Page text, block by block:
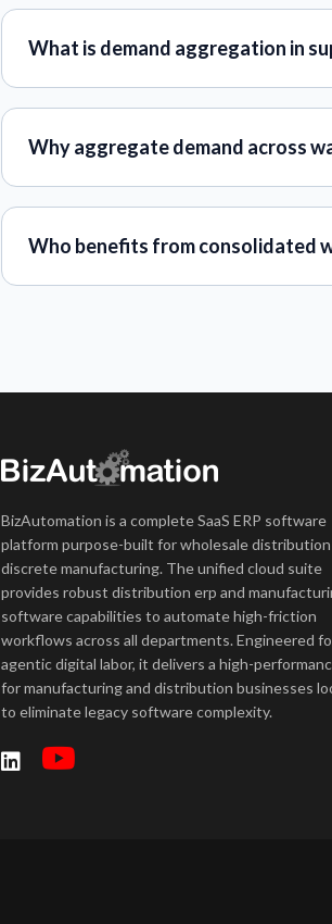
What is demand aggregation in
Why aggregate demand across
Who benefits from consolidated
BizAutomation is a complete SaaS ERP software
platform purpose-built for wholesale distribution
discrete manufacturing. The unified cloud suite
provides robust distribution erp and
software capabilities to automate high-friction
workflows across all departments. Engineered
agentic digital labor, it delivers a high-
for manufacturing and distribution businesses
to eliminate legacy software complexity.